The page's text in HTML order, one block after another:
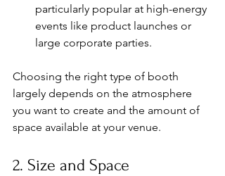
particularly popular at high-energy
events like product launches or
large corporate parties.
Choosing the right type of booth
largely depends on the atmosphere
you want to create and the amount of
space available at your venue.
2. Size and Space